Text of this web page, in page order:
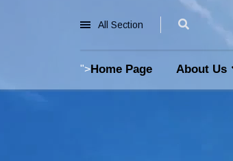
All Section
">Home Page About Us